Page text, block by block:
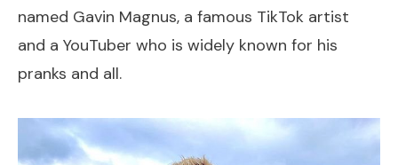
named Gavin Magnus, a famous TikTok artist
and a YouTuber who is widely known for his
pranks and all.